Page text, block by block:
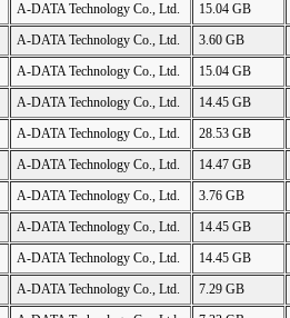
A-DATA Technology Co., Ltd. 15.04 GB
A-DATA Technology Co., Ltd. 3.60 GB
A-DATA Technology Co., Ltd. 15.04 GB
A-DATA Technology Co., Ltd. 14.45 GB
A-DATA Technology Co., Ltd. 28.53 GB
A-DATA Technology Co., Ltd. 14.47 GB
A-DATA Technology Co., Ltd. 3.76 GB
A-DATA Technology Co., Ltd. 14.45 GB
A-DATA Technology Co., Ltd. 14.45 GB
A-DATA Technology Co., Ltd. 7.29 GB